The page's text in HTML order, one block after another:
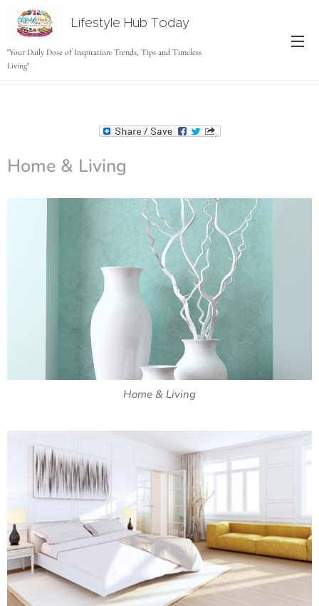
Lifestyle Hub Today
"Your Daily Dose of Inspiration: Trends, Tips and Timeless
Living"
Home & Living
Home & Living